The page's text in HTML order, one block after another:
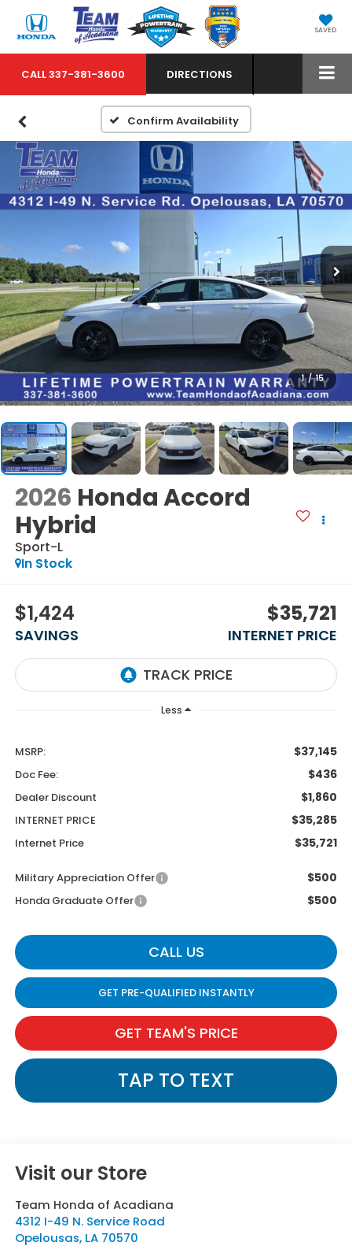
SAVED
CALL337-381-3600 DIRECTIONS
Confirm Availability
1 / 15
2026 Honda Accord
Hybrid
Sport-L
In Stock
$1,424
SAVINGS
$35,721
INTERNET PRICE
Less
MSRP: $37,145
Doc Fee: $436
Dealer Discount $1,860
INTERNET PRICE $35,285
Internet Price $35,721
Military Appreciation Offer $500
Honda Graduate Offer $500
CALL US
GET PRE-QUALIFIED INSTANTLY
GET TEAM'S PRICE
TAP TO TEXT
Visit our Store
Team Honda of Acadiana
4312 I-49 N. Service Road
Opelousas, LA 70570